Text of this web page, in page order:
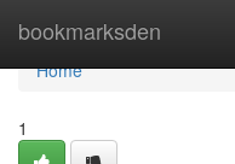
bookmarksden
Home
Home
1